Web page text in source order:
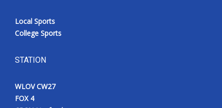
Local Sports
College Sports
STATION
WLOV CW27
FOX 4